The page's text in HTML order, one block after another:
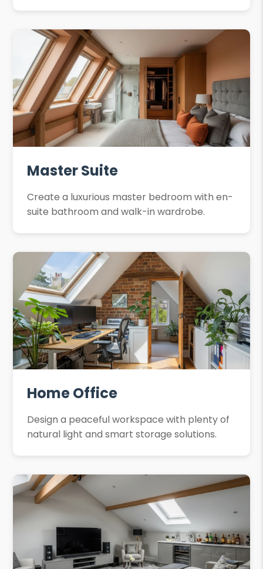
Master Suite
Create a luxurious master bedroom with en-
suite bathroom and walk-in wardrobe.
Home Office
Design a peaceful workspace with plenty of
natural light and smart storage solutions.